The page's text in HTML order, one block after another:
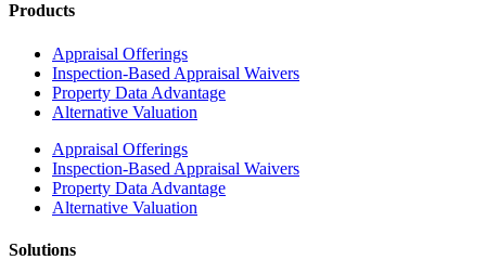
Products
Appraisal Offerings
Inspection-Based Appraisal Waivers
Property Data Advantage
Alternative Valuation
Appraisal Offerings
Inspection-Based Appraisal Waivers
Property Data Advantage
Alternative Valuation
Solutions